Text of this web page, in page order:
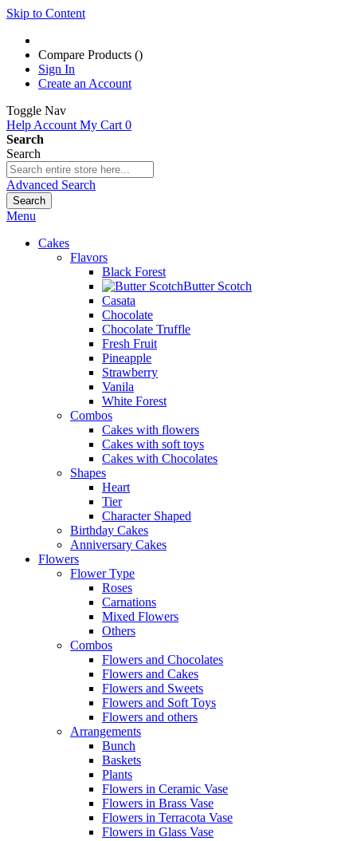
Skip to Content
Compare Products ()
Sign In
Create an Account
Toggle Nav
Help Account My Cart 0
Search
Search
Advanced Search
Search
Menu
Cakes
Flavors
Black Forest
Butter Scotch
Casata
Chocolate
Chocolate Truffle
Fresh Fruit
Pineapple
Strawberry
Vanila
White Forest
Combos
Cakes with flowers
Cakes with soft toys
Cakes with Chocolates
Shapes
Heart
Tier
Character Shaped
Birthday Cakes
Anniversary Cakes
Flowers
Flower Type
Roses
Carnations
Mixed Flowers
Others
Combos
Flowers and Chocolates
Flowers and Cakes
Flowers and Sweets
Flowers and Soft Toys
Flowers and others
Arrangements
Bunch
Baskets
Plants
Flowers in Ceramic Vase
Flowers in Brass Vase
Flowers in Terracota Vase
Flowers in Glass Vase